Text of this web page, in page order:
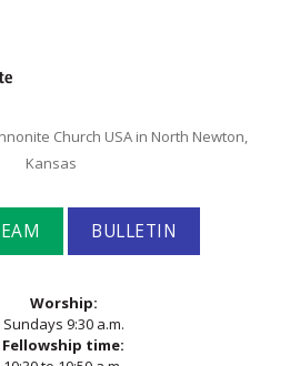
Church USA in North Newton,
Kansas
BULLETIN
Worship:
Sundays 9:30 a.m.
Fellowship time: